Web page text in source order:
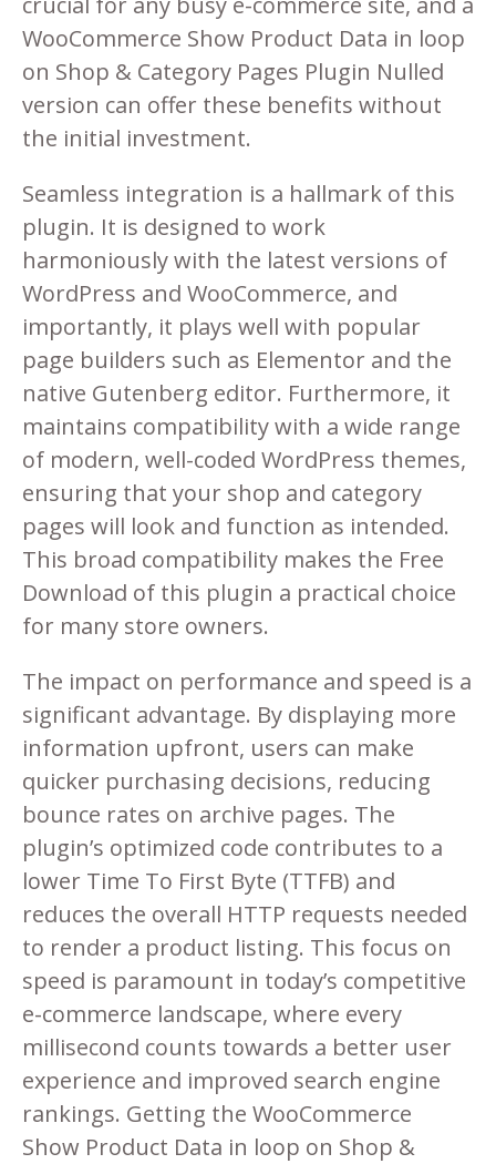
WooCommerce Show Product Data in loop
on Shop & Category Pages Plugin Nulled
version can offer these benefits without
the initial investment.
Seamless integration is a hallmark of this
plugin. It is designed to work
harmoniously with the latest versions of
WordPress and WooCommerce, and
importantly, it plays well with popular
page builders such as Elementor and the
native Gutenberg editor. Furthermore, it
maintains compatibility with a wide range
of modern, well-coded WordPress themes,
ensuring that your shop and category
pages will look and function as intended.
This broad compatibility makes the Free
Download of this plugin a practical choice
for many store owners.
The impact on performance and speed is a
significant advantage. By displaying more
information upfront, users can make
quicker purchasing decisions, reducing
bounce rates on archive pages. The
plugin’s optimized code contributes to a
lower Time To First Byte (TTFB) and
reduces the overall HTTP requests needed
to render a product listing. This focus on
speed is paramount in today’s competitive
e-commerce landscape, where every
millisecond counts towards a better user
experience and improved search engine
rankings. Getting the WooCommerce
Show Product Data in loop on Shop &